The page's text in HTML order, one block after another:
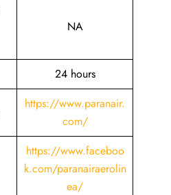
NA
24 hours
https://www.paranair.
com/
https://www.faceboo
k.com/paranairaerolin
ea/